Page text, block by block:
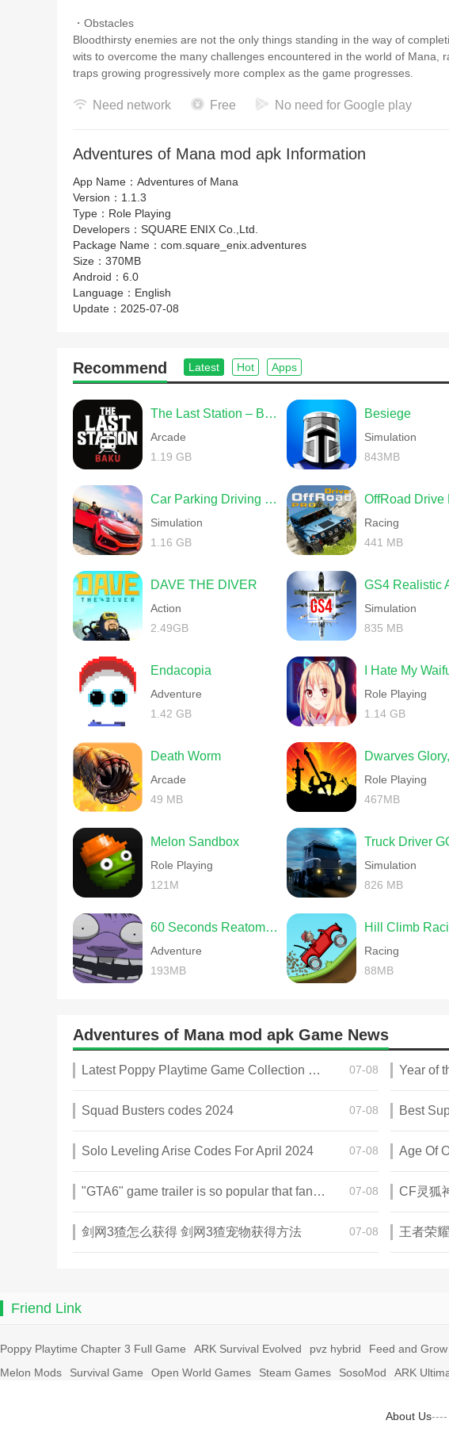
・Obstacles
Bloodthirsty enemies are not the only things standing in the way of
wits to overcome the many challenges encountered in the world of Mana,
traps growing progressively more complex as the game
Need network Free No need for Google play
Adventures of Mana mod apk Information
App Name： Adventures of Mana
Version： 1.1.3
Type： Role Playing
Developers： SQUARE ENIX Co.,Ltd.
Package Name： com.square_enix.adventures
Size： 370MB
Android： 6.0
Language： English
Update： 2025-07-08
Recommend Latest Hot Apps
The Last Station – Baku
Arcade
1.19 GB
Besiege
Simulation
843MB
Car Parking Driving School
Simulation
1.16 GB
OffRoad Drive
Racing
441 MB
DAVE THE DIVER
Action
2.49GB
Simulation
835 MB
Endacopia
Adventure
1.42 GB
Role Playing
1.14 GB
Death Worm
Arcade
49 MB
Role Playing
467MB
Melon Sandbox
Role Playing
121M
Truck Driver
Simulation
826 MB
60 Seconds Reatomized
Adventure
193MB
Hill Climb
Racing
88MB
Adventures of Mana mod apk Game News
Latest Poppy Playtime Game Collection 2025 07-08 Year of
Squad Busters codes 2024 07-08
Solo Leveling Arise Codes For April 2024 07-08 Age Of
"GTA6" game trailer is so popular that fans make and release a real-life version 07-08
剑网3猹怎么获得 剑网3猹宠物获得方法 07-08
Friend Link
Poppy Playtime Chapter 3 Full Game ARK Survival Evolved pvz hybrid Feed and
Melon Mods
Survival Game Open World Games Steam Games SosoMod ARK
About Us----